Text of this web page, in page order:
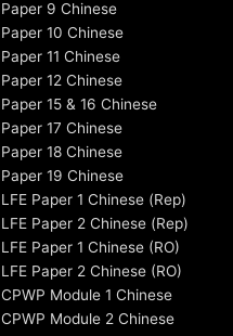
Paper 9 Chinese
Paper 10 Chinese
Paper 11 Chinese
Paper 12 Chinese
Paper 15 & 16 Chinese
Paper 17 Chinese
Paper 18 Chinese
Paper 19 Chinese
LFE Paper 1 Chinese (Rep)
LFE Paper 2 Chinese (Rep)
LFE Paper 1 Chinese (RO)
LFE Paper 2 Chinese (RO)
CPWP Module 1 Chinese
CPWP Module 2 Chinese